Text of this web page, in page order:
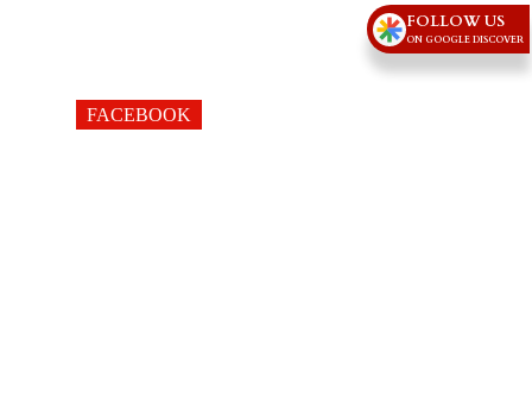
FACEBOOK
FOLLOW US
ON GOOGLE DISCOVER